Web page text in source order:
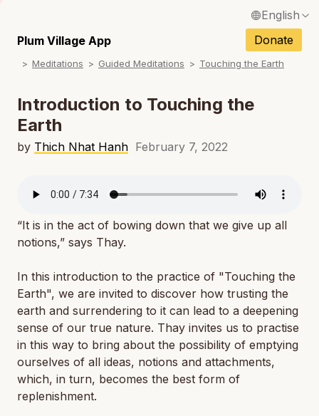
English
Français / French
Español / Spanish
Deutsch / German
Português / Portuguese
Plum Village App Donate
Meditations Guided Meditations Touching the Earth
Introduction to Touching the
Earth
by Thich Nhat Hanh February 7, 2022
“It is in the act of bowing down that we give up all
notions,” says Thay.
In this introduction to the practice of "Touching the
Earth", we are invited to discover how trusting the
earth and surrendering to it can lead to a deepening
sense of our true nature. Thay invites us to practise
in this way to bring about the possibility of emptying
ourselves of all ideas, notions and attachments,
which, in turn, becomes the best form of
replenishment.